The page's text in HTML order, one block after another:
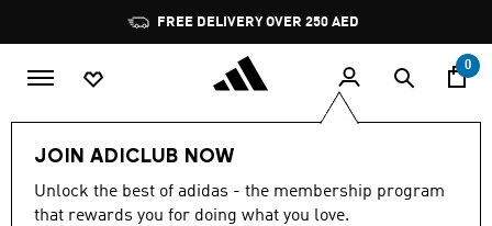
Pause
promotion
rotation
FREE DELIVERY OVER 250 AED
0
JOIN ADICLUB NOW
Unlock the best of adidas - the membership program
that rewards you for doing what you love.
Back to School